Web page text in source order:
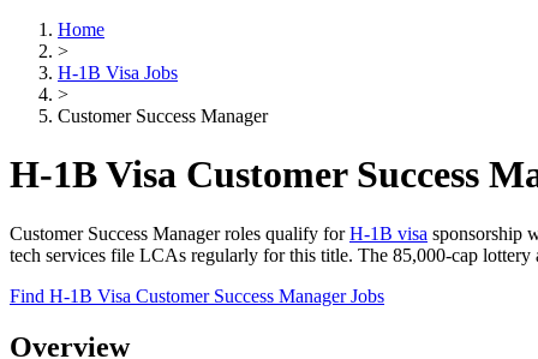
Home
>
H-1B Visa Jobs
>
Customer Success Manager
H-1B Visa Customer Success
Customer Success Manager roles qualify forH-1B visa sponsorship
tech services file LCAs regularly for this title. The 85,000-cap
Find H-1B Visa Customer Success Manager Jobs
Overview